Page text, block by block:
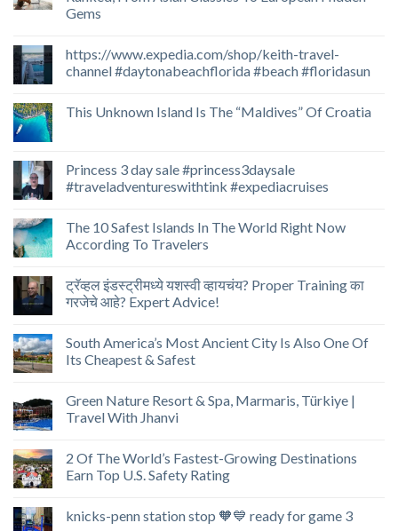
Gems
https://www.expedia.com/shop/keith-travel-
channel #daytonabeachflorida #beach #floridasun
This Unknown Island Is The “Maldives” Of Croatia
Princess 3 day sale #princess3daysale
#traveladventureswithtink #expediacruises
The 10 Safest Islands In The World Right Now
According To Travelers
ट्रॅव्हल इंडस्ट्रीमध्ये यशस्वी व्हायचंय? Proper Training का
गरजेचे आहे? Expert Advice!
South America’s Most Ancient City Is Also One Of
Its Cheapest & Safest
Green Nature Resort & Spa, Marmaris, Türkiye |
Travel With Jhanvi
2 Of The World’s Fastest-Growing Destinations
Earn Top U.S. Safety Rating
knicks-penn station stop 🧡💙 ready for game 3